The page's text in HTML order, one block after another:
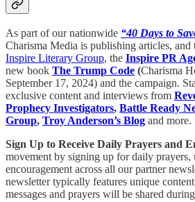
As part of our nationwide “40 Days to
Charisma Media is publishing articles, and
Inspire Literary Group, the Inspire PR
new book The Trump Code (Charisma
September 17, 2024) and the campaign.
exclusive content and interviews from
Prophecy Investigators, Battle Ready
Group, Troy Anderson’s Blog and more.
Sign Up to Receive Daily Prayers and
movement by signing up for daily prayers,
encouragement across all our partner
newsletter typically features unique
messages and prayers will be shared